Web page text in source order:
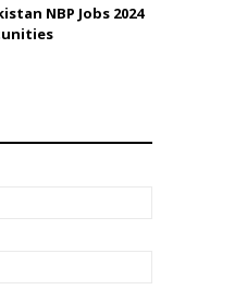
NBP Jobs 2024